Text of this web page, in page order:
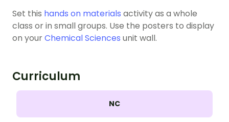
Set this hands on materials activity as a whole
class or in small groups. Use the posters to display
on yourChemical Sciences unit wall.
Curriculum
NC